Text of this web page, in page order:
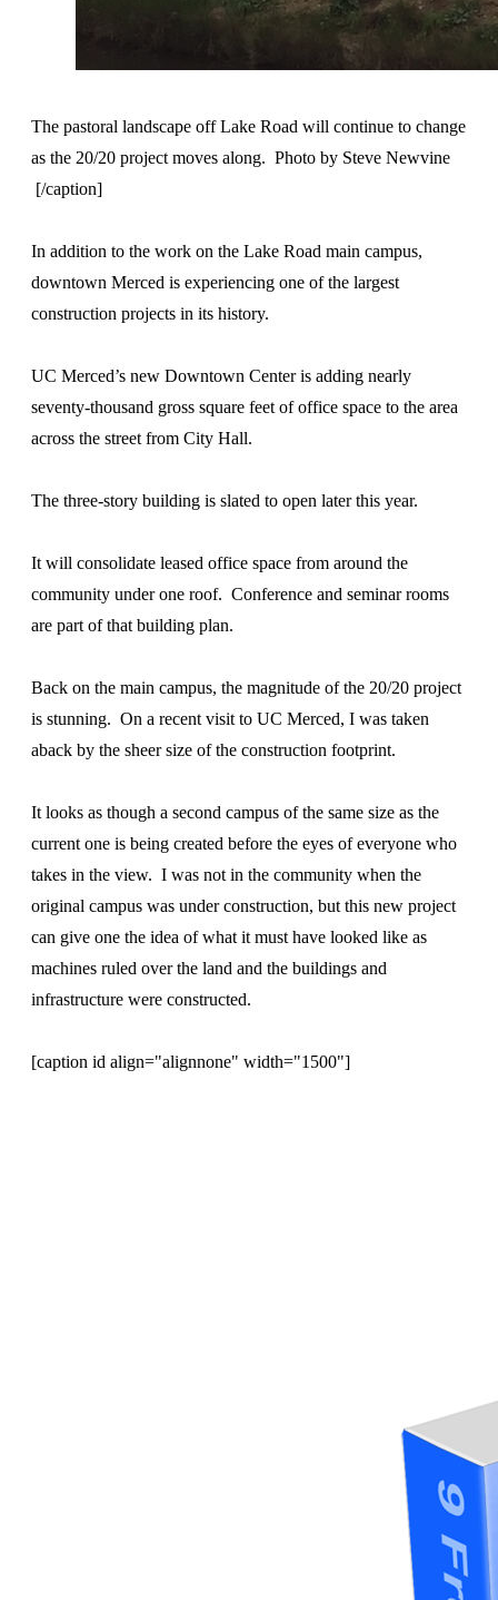
The pastoral landscape off Lake Road will continue to change
as the 20/20 project moves along. Photo by Steve Newvine
[/caption]
In addition to the work on the Lake Road main campus,
downtown Merced is experiencing one of the largest
construction projects in its history.
UC Merced’s new Downtown Center is adding nearly
seventy-thousand gross square feet of office space to the area
across the street from City Hall.
The three-story building is slated to open later this year.
It will consolidate leased office space from around the
community under one roof. Conference and seminar rooms
are part of that building plan.
Back on the main campus, the magnitude of the 20/20 project
is stunning. On a recent visit to UC Merced, I was taken
aback by the sheer size of the construction footprint.
It looks as though a second campus of the same size as the
current one is being created before the eyes of everyone who
takes in the view. I was not in the community when the
original campus was under construction, but this new project
can give one the idea of what it must have looked like as
machines ruled over the land and the buildings and
infrastructure were constructed.
[caption id align="alignnone" width="1500"]